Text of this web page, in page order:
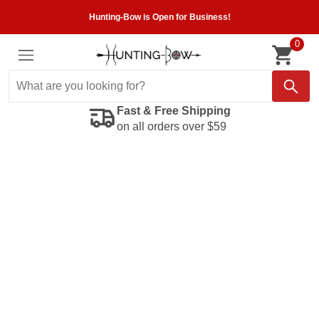
Hunting-Bow is Open for Business!
0
Fast & Free Shipping
on all orders over $59